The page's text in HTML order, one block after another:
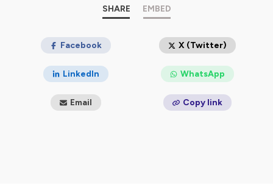
SHARE EMBED
Facebook X (Twitter)
LinkedIn WhatsApp
Email Copy link